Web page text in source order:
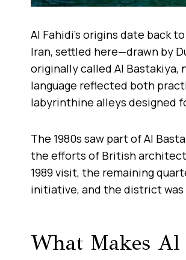
Al Fahidi’s origins date back
Iran, settled here—drawn by
originally called Al
language reflected both
labyrinthine alleys designed
The 1980s saw part of Al
the efforts of British
1989 visit, the remaining
initiative, and the district was
What Makes